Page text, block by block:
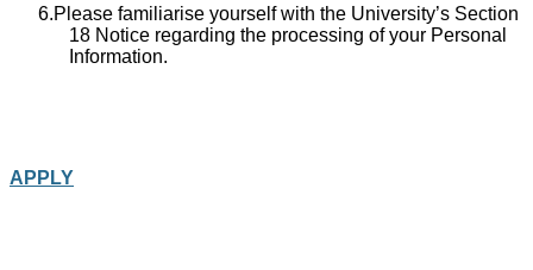
Please familiarise yourself with the University’s Section
18 Notice regarding the processing of your Personal
Information.
APPLY